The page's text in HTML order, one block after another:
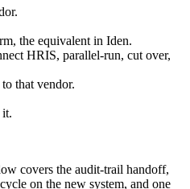
the equivalent in Iden.
HRIS, parallel-run, cut over,
that vendor.
covers the audit-trail handoff,
on the new system, and one